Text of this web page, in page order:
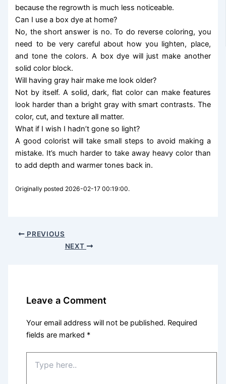
because the regrowth is much less noticeable.
Can I use a box dye at home?
No, the short answer is no. To do reverse coloring, you
need to be very careful about how you lighten, place,
and tone the colors. A box dye will just make another
solid color block.
Will having gray hair make me look older?
Not by itself. A solid, dark, flat color can make features
look harder than a bright gray with smart contrasts. The
color, cut, and texture all matter.
What if I wish I hadn’t gone so light?
A good colorist will take small steps to avoid making a
mistake. It’s much harder to take away heavy color than
to add depth and warmer tones back in.
Originally posted 2026-02-17 00:19:00.
PREVIOUS
NEXT
Leave a Comment
Your email address will not be published. Required
fields are marked *
here..